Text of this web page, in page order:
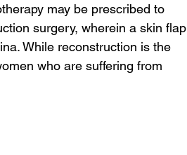
may be prescribed to
surgery, wherein a skin flap
While reconstruction is the
who are suffering from